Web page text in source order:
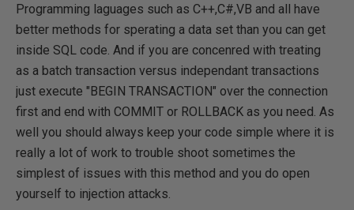
Programming laguages such as C++,C#,VB and all have
better methods for sperating a data set than you can get
inside SQL code. And if you are concenred with treating
as a batch transaction versus independant transactions
just execute "BEGIN TRANSACTION" over the connection
first and end with COMMIT or ROLLBACK as you need. As
well you should always keep your code simple where it is
really a lot of work to trouble shoot sometimes the
simplest of issues with this method and you do open
yourself to injection attacks.